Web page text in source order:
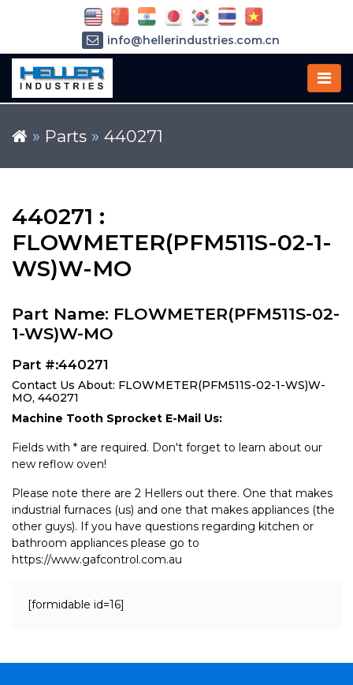
» Parts » 440271
440271 :
FLOWMETER(PFM511S-02-1-
WS)W-MO
Part Name: FLOWMETER(PFM511S-02-
1-WS)W-MO
Part #:440271
Contact Us About: FLOWMETER(PFM511S-02-1-WS)W-
MO, 440271
Machine Tooth Sprocket E-Mail Us:
Fields with * are required. Don't forget to learn about our
new reflow oven!
Please note there are 2 Hellers out there. One that makes
industrial furnaces (us) and one that makes appliances (the
other guys). If you have questions regarding kitchen or
bathroom appliances please go to
https://www.gafcontrol.com.au
[formidable id=16]
info@hellerindustries.com.cn